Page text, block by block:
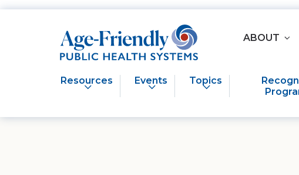
Age-Friendly Public Health Systems home
Resources Events Topics
ABOUT